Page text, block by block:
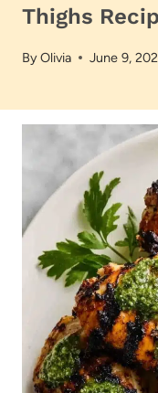
Thighs
ByOlivia June 9,